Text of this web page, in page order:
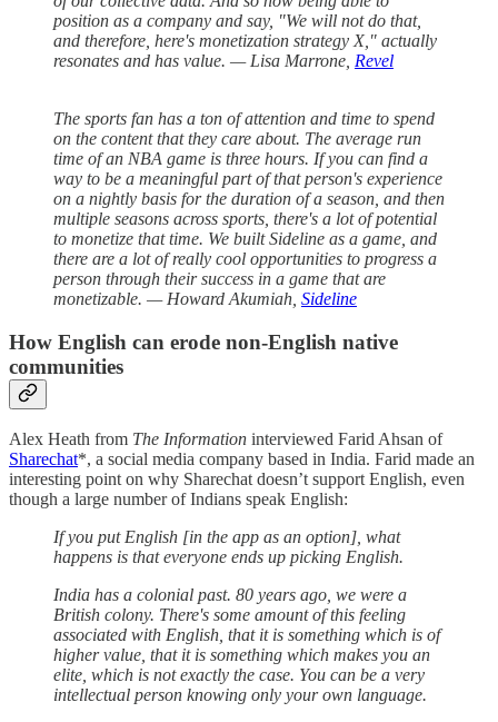
position as a company and say, "We will not do that,
and therefore, here's monetization strategy X," actually
resonates and has value. — Lisa Marrone, Revel
The sports fan has a ton of attention and time to spend
on the content that they care about. The average run
time of an NBA game is three hours. If you can find a
way to be a meaningful part of that person's experience
on a nightly basis for the duration of a season, and then
multiple seasons across sports, there's a lot of potential
to monetize that time. We built Sideline as a game, and
there are a lot of really cool opportunities to progress a
person through their success in a game that are
monetizable. — Howard Akumiah, Sideline
How English can erode non-English native
communities
Alex Heath from The Information interviewed Farid Ahsan of
Sharechat*, a social media company based in India. Farid made an
interesting point on why Sharechat doesn’t support English, even
though a large number of Indians speak English:
If you put English [in the app as an option], what
happens is that everyone ends up picking English.
India has a colonial past. 80 years ago, we were a
British colony. There's some amount of this feeling
associated with English, that it is something which is of
higher value, that it is something which makes you an
elite, which is not exactly the case. You can be a very
intellectual person knowing only your own language.